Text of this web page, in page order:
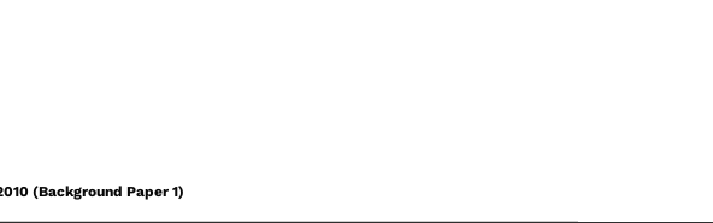
(Background Paper 1)